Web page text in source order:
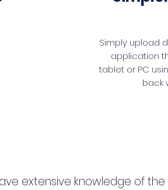
Simply upload
application
tablet or PC
back
extensive knowledge of the